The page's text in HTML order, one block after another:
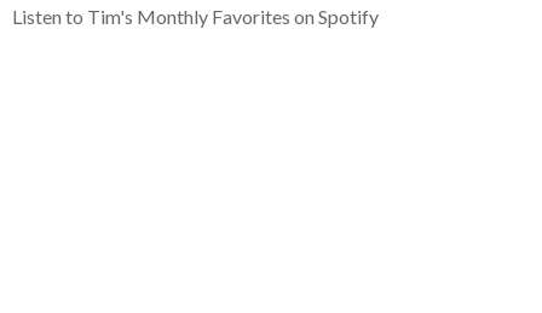
Listen to Tim's Monthly Favorites on Spotify